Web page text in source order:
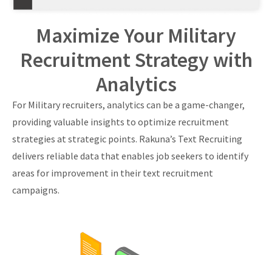
Maximize Your Military
Recruitment Strategy with
Analytics
For Military recruiters, analytics can be a game-changer,
providing valuable insights to optimize recruitment
strategies at strategic points. Rakuna’s Text Recruiting
delivers reliable data that enables job seekers to identify
areas for improvement in their text recruitment
campaigns.